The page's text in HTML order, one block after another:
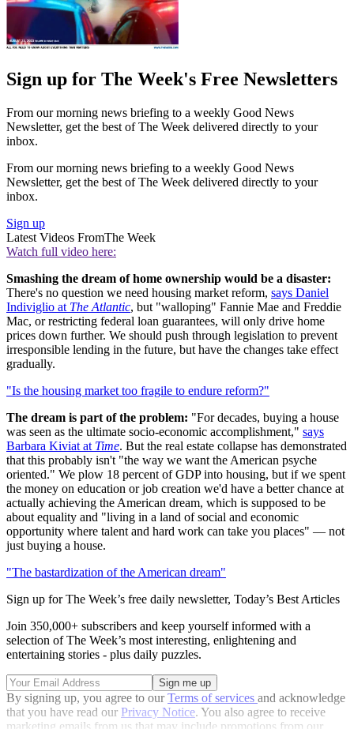
Sign up for The Week's Free Newsletters
From our morning news briefing to a weekly Good News
Newsletter, get the best of The Week delivered directly to your
inbox.
From our morning news briefing to a weekly Good News
Newsletter, get the best of The Week delivered directly to your
inbox.
Sign up
Latest Videos FromThe Week
Watch full video here:
Smashing the dream of home ownership would be a disaster:
There's no question we need housing market reform, says Daniel
Indiviglio at The Atlantic, but "walloping" Fannie Mae and Freddie
Mac, or restricting federal loan guarantees, will only drive home
prices down further. We should push through legislation to prevent
irresponsible lending in the future, but have the changes take effect
gradually.
"Is the housing market too fragile to endure reform?"
The dream is part of the problem: "For decades, buying a house
was seen as the ultimate socio-economic accomplishment," says
Barbara Kiviat at Time. But the real estate collapse has demonstrated
that this probably isn't "the way we want the American psyche
oriented." We plow 18 percent of GDP into housing, but if we spent
the money on education or job creation we'd have a better chance at
actually achieving the American dream, which is supposed to be
about equality and "living in a land of social and economic
opportunity where talent and hard work can take you places" — not
just buying a house.
"The bastardization of the American dream"
Sign up for The Week’s free daily newsletter, Today’s Best Articles
Join 350,000+ subscribers and keep yourself informed with a
selection of The Week’s most interesting, enlightening and
entertaining stories - plus daily puzzles.
By signing up, you agree to ourTerms of services and acknowledge
that you have read our Privacy Notice. You also agree to receive
marketing emails from us that may include promotions from our